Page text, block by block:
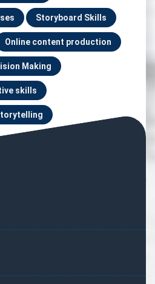
Storyboard Skills
Online content production
Making
skills